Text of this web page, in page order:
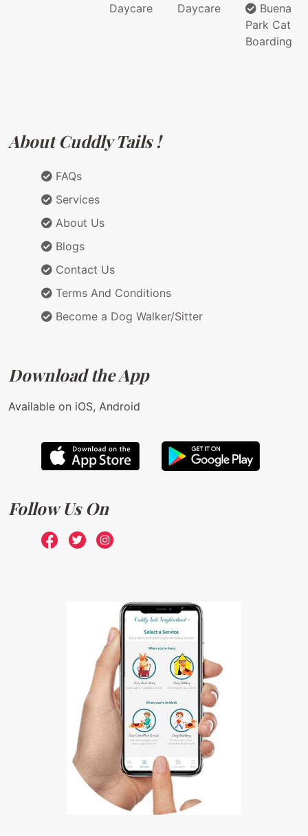
Daycare
Daycare
Buena
Park Cat
Boarding
About Cuddly Tails !
FAQs
Services
About Us
Blogs
Contact Us
Terms And Conditions
Become a Dog Walker/Sitter
Download the App
Available on iOS, Android
Follow Us On